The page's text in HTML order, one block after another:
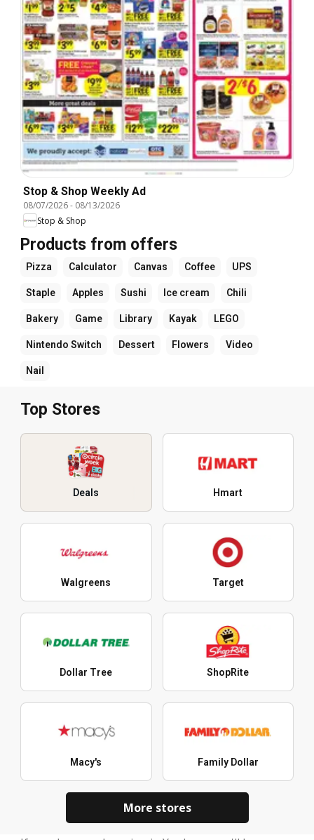
Stop & Shop Weekly Ad
08/07/2026- 08/13/2026
Stop & Shop
Products from offers
Pizza Calculator Canvas Coffee UPS
Staple Apples Sushi Ice cream Chili
Bakery Game Library Kayak LEGO
Nintendo Switch Dessert Flowers Video
Nail
Top Stores
Deals Hmart
Walgreens Target
Dollar Tree ShopRite
Macy's Family Dollar
More stores